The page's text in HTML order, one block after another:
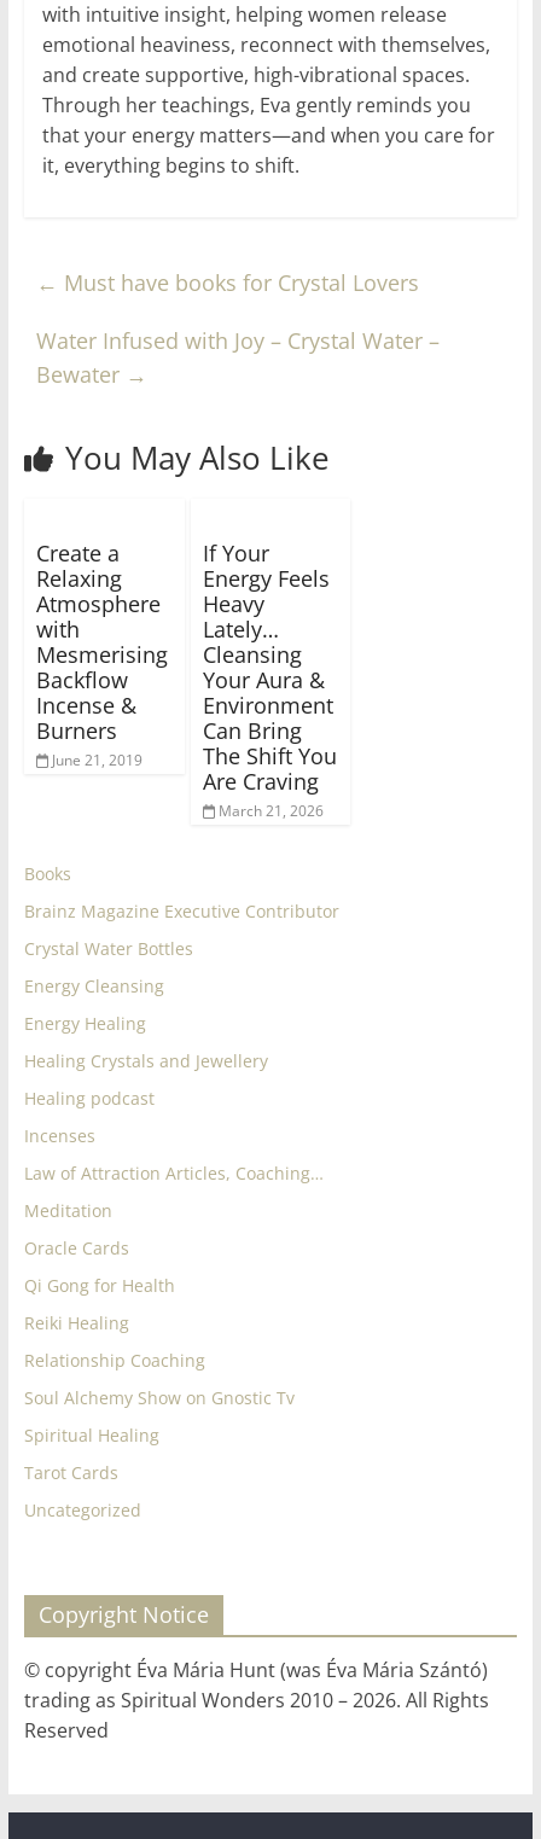
with intuitive insight, helping women release
emotional heaviness, reconnect with themselves,
and create supportive, high-vibrational spaces.
Through her teachings, Eva gently reminds you
that your energy matters—and when you care for
it, everything begins to shift.
← Must have books for Crystal Lovers
Water Infused with Joy – Crystal Water –
Bewater →
You May Also Like
Create a
Relaxing
Atmosphere
with
Mesmerising
Backflow
Incense &
Burners
June 21, 2019
If Your
Energy Feels
Heavy
Lately…
Cleansing
Your Aura &
Environment
Can Bring
The Shift You
Are Craving
March 21, 2026
Books
Brainz Magazine Executive Contributor
Crystal Water Bottles
Energy Cleansing
Energy Healing
Healing Crystals and Jewellery
Healing podcast
Incenses
Law of Attraction Articles, Coaching…
Meditation
Oracle Cards
Qi Gong for Health
Reiki Healing
Relationship Coaching
Soul Alchemy Show on Gnostic Tv
Spiritual Healing
Tarot Cards
Uncategorized
Copyright Notice
© copyright Éva Mária Hunt (was Éva Mária Szántó)
trading as Spiritual Wonders 2010 – 2026. All Rights
Reserved